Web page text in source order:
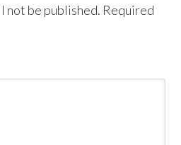
not be published. Required